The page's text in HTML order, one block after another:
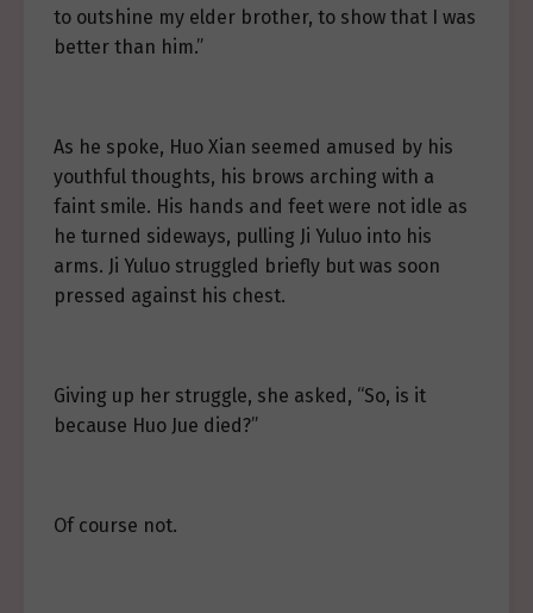
to outshine my elder brother, to show that I was
better than him.”
As he spoke, Huo Xian seemed amused by his
youthful thoughts, his brows arching with a
faint smile. His hands and feet were not idle as
he turned sideways, pulling Ji Yuluo into his
arms. Ji Yuluo struggled briefly but was soon
pressed against his chest.
Giving up her struggle, she asked, “So, is it
because Huo Jue died?”
Of course not.